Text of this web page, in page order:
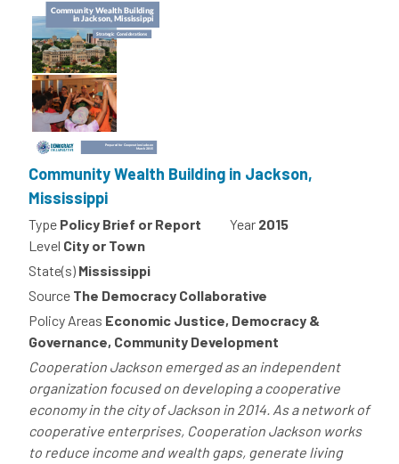
Community Wealth Building in Jackson,
Mississippi
Type Policy Brief or Report Year 2015
Level City or Town
State(s) Mississippi
Source The Democracy Collaborative
Policy Areas Economic Justice, Democracy &
Governance, Community Development
Cooperation Jackson emerged as an independent
organization focused on developing a cooperative
economy in the city of Jackson in 2014. As a network of
cooperative enterprises, Cooperation Jackson works
to reduce income and wealth gaps, generate living